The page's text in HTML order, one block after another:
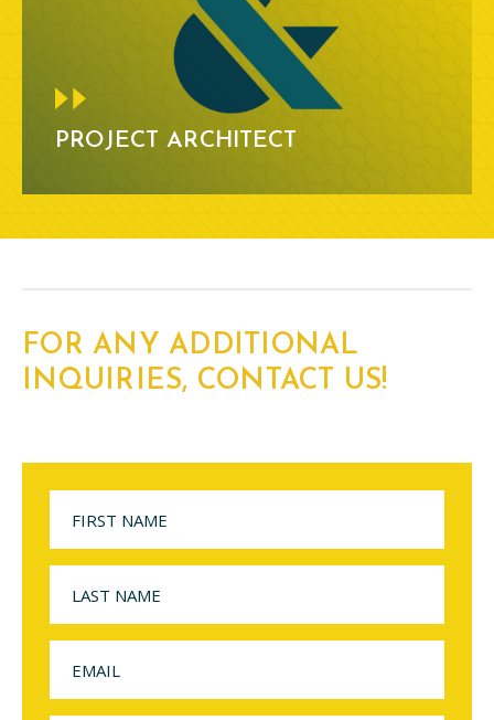
PROJECT ARCHITECT
FOR ANY ADDITIONAL
INQUIRIES, CONTACT US!